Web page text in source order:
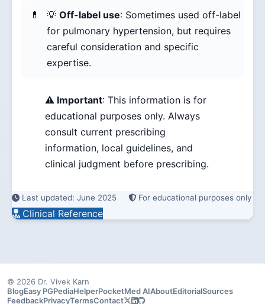
💡 Off-label use: Sometimes used off-label
for pulmonary hypertension, but requires
careful consideration and specific
expertise.
⚠️ Important: This information is for
educational purposes only. Always
consult current prescribing
information, local guidelines, and
clinical judgment before prescribing.
Last updated: June 2025 For educational purposes only
Clinical Reference
© 2026 Dr. Vivek Karn
BlogEasy PGPediaHelperPocketMed AIAboutEditorialSources
FeedbackPrivacyTermsContact